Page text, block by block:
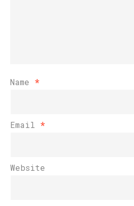
Name *
Email *
Website